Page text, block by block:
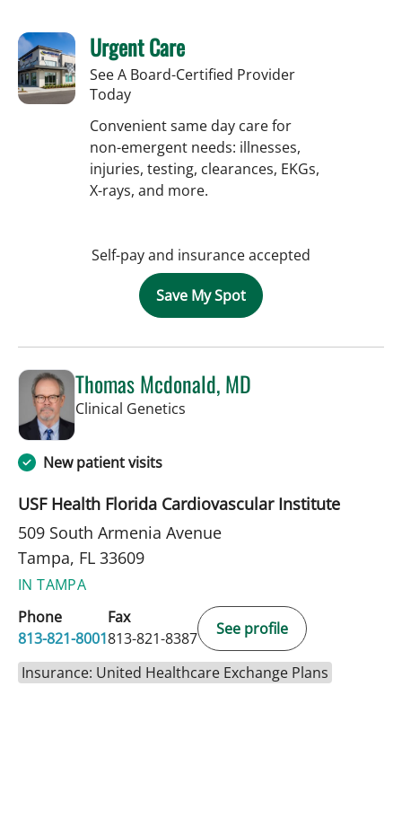
Urgent Care
See A Board-Certified Provider
Today
Convenient same day care for
non-emergent needs: illnesses,
injuries, testing, clearances, EKGs,
X-rays, and more.
Self-pay and insurance accepted
Save My Spot
Thomas Mcdonald, MD
Clinical Genetics
New patient visits
USF Health Florida Cardiovascular Institute
509 South Armenia Avenue
Tampa, FL 33609
IN TAMPA
Phone
813-821-8001
Fax
813-821-8387
See profile
Insurance: United Healthcare Exchange Plans